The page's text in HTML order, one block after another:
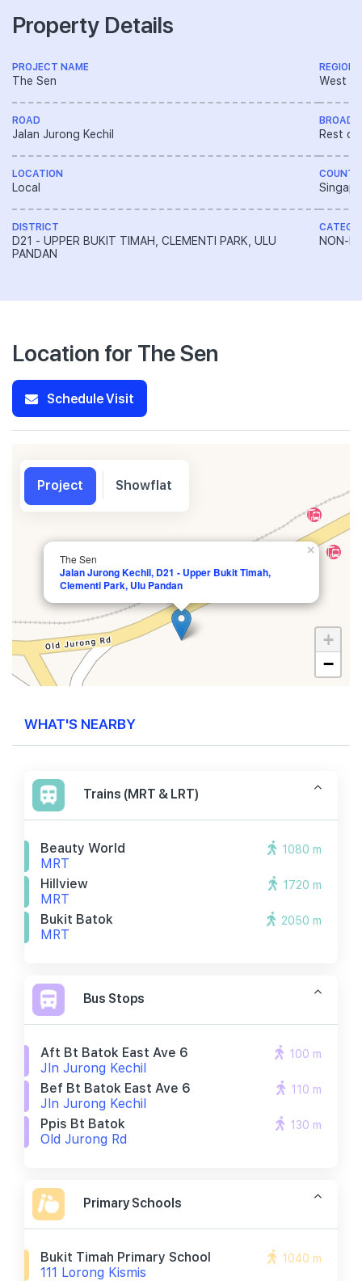
Property Details
PROJECT NAME
The Sen
ROAD
Jalan Jurong Kechil
LOCATION
Local
DISTRICT
D21 - UPPER BUKIT TIMAH, CLEMENTI PARK, ULU
PANDAN
REGION
West
BROAD
Rest of
NON-
Location for The Sen
Schedule Visit
The Sen
Jalan Jurong Kechil, D21 - Upper Bukit Timah,
Clementi Park, Ulu Pandan
×
+
−
WHAT'S NEARBY
Trains (MRT & LRT)
Beauty World
MRT
1080 m
Hillview
MRT
1720 m
Bukit Batok
MRT
2050 m
Bus Stops
Aft Bt Batok East Ave 6
Jln Jurong Kechil
100 m
Bef Bt Batok East Ave 6
Jln Jurong Kechil
110 m
Ppis Bt Batok
Old Jurong Rd
130 m
Primary Schools
Bukit Timah Primary School
111 Lorong Kismis
1040 m
Project Showflat